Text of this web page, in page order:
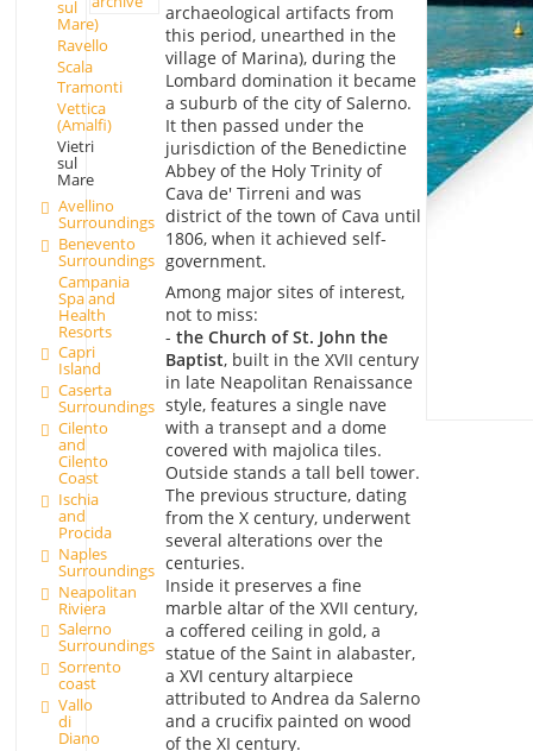
sul
Mare)
Ravello
Scala
Tramonti
Vettica
(Amalfi)
Vietri
sul
Mare
Avellino
Surroundings
Benevento
Surroundings
Campania
Spa and
Health
Resorts
Capri
Island
Caserta
Surroundings
Cilento
and
Cilento
Coast
Ischia
and
Procida
Naples
Surroundings
Neapolitan
Riviera
Salerno
Surroundings
Sorrento
coast
Vallo
di
Diano
archaeological artifacts from
this period, unearthed in the
village of Marina), during the
Lombard domination it became
a suburb of the city of Salerno.
It then passed under the
jurisdiction of the Benedictine
Abbey of the Holy Trinity of
Cava de' Tirreni and was
district of the town of Cava until
1806, when it achieved self-
government.
Among major sites of interest,
not to miss:
- the Church of St. John the
Baptist, built in the XVII century
in late Neapolitan Renaissance
style, features a single nave
with a transept and a dome
covered with majolica tiles.
Outside stands a tall bell tower.
The previous structure, dating
from the X century, underwent
several alterations over the
centuries.
Inside it preserves a fine
marble altar of the XVII century,
a coffered ceiling in gold, a
statue of the Saint in alabaster,
a XVI century altarpiece
attributed to Andrea da Salerno
and a crucifix painted on wood
of the XI century.